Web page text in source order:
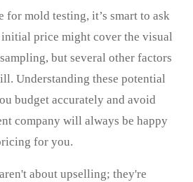
for mold testing, it’s smart to ask
initial price might cover the visual
but several other factors
Understanding these potential
budget accurately and avoid
company will always be happy
for you.
about upselling; they're